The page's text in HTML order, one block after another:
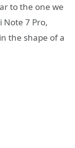
to the one we
Note 7 Pro,
the shape of a